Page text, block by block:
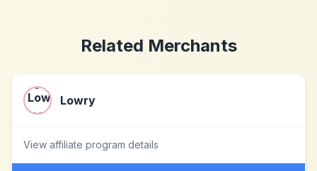
Related Merchants
Lowry
View affiliate program details